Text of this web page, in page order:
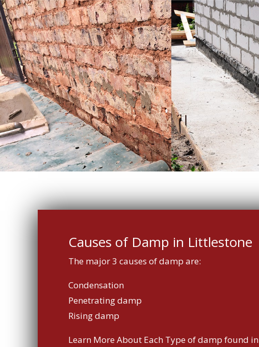
Causes of Damp in Littlestone
The major 3 causes of damp are:
Condensation
Penetrating damp
Rising damp
Learn More About Each Type of damp found in